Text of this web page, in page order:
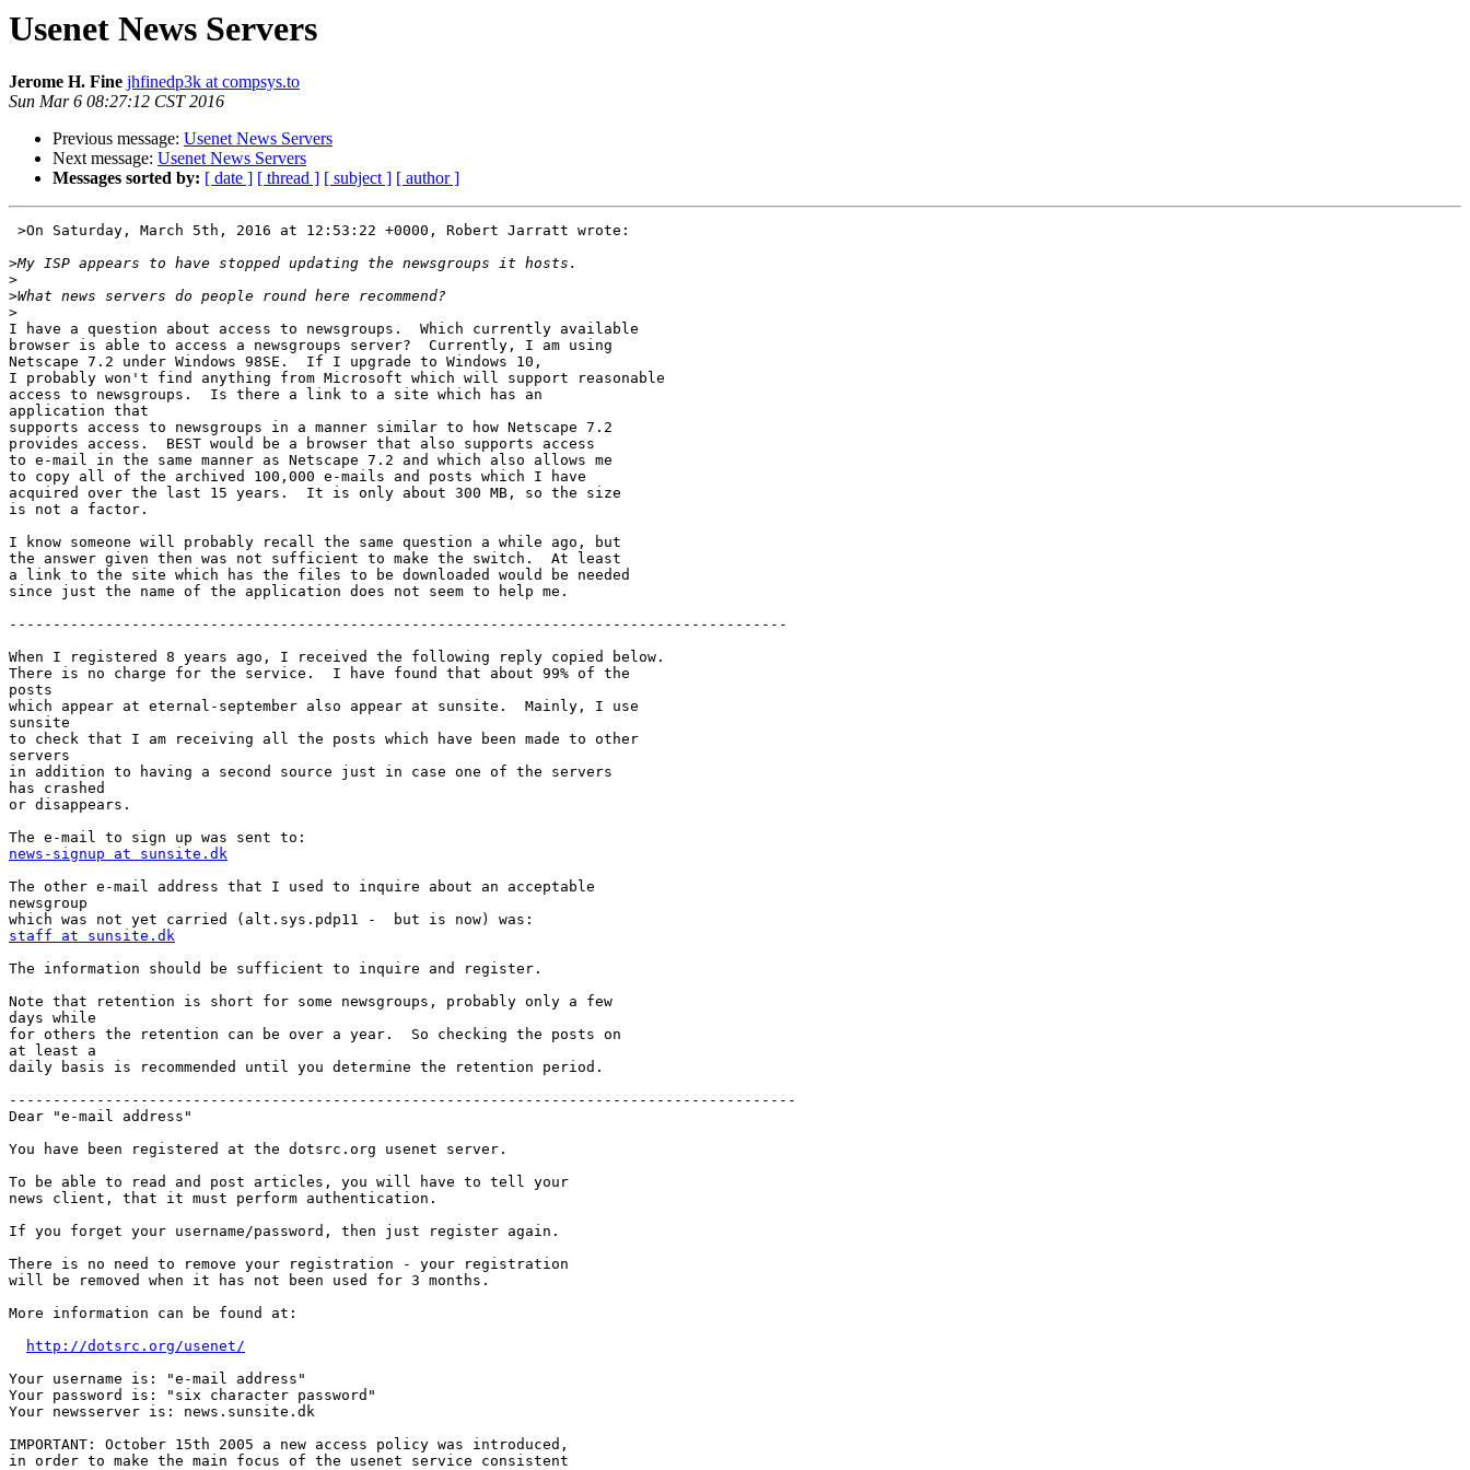
Usenet News Servers
Jerome H. Fine jhfinedp3k at compsys.to
Sun Mar 6 08:27:12 CST 2016
Previous message: Usenet News Servers
Next message: Usenet News Servers
Messages sorted by: [ date ] [ thread ] [ subject ] [ author ]
>
>
>
>
I have a question about access to newsgroups.  Which currently available
browser is able to access a newsgroups server?  Currently, I am using
Netscape 7.2 under Windows 98SE.  If I upgrade to Windows 10,
I probably won't find anything from Microsoft which will support reasonable
access to newsgroups.  Is there a link to a site which has an
application that
supports access to newsgroups in a manner similar to how Netscape 7.2
provides access.  BEST would be a browser that also supports access
to e-mail in the same manner as Netscape 7.2 and which also allows me
to copy all of the archived 100,000 e-mails and posts which I have
acquired over the last 15 years.  It is only about 300 MB, so the size
is not a factor.
I know someone will probably recall the same question a while ago, but
the answer given then was not sufficient to make the switch.  At least
a link to the site which has the files to be downloaded would be needed
since just the name of the application does not seem to help me.
-----------------------------------------------------------------------------------------
When I registered 8 years ago, I received the following reply copied below.
There is no charge for the service.  I have found that about 99% of the
posts
which appear at eternal-september also appear at sunsite.  Mainly, I use
sunsite
to check that I am receiving all the posts which have been made to other
servers
in addition to having a second source just in case one of the servers
has crashed
or disappears.
news-signup at sunsite.dk
The other e-mail address that I used to inquire about an acceptable
newsgroup
staff at sunsite.dk
The information should be sufficient to inquire and register.
Note that retention is short for some newsgroups, probably only a few
days while
for others the retention can be over a year.  So checking the posts on
at least a
daily basis is recommended until you determine the retention period.
------------------------------------------------------------------------------------------
Dear "e-mail address"
You have been registered at the dotsrc.org usenet server.
To be able to read and post articles, you will have to tell your
news client, that it must perform authentication.
If you forget your username/password, then just register again.
There is no need to remove your registration - your registration
will be removed when it has not been used for 3 months.
More information can be found at:
http://dotsrc.org/usenet/
Your username is: "e-mail address"
Your password is: "six character password"
Your newsserver is: news.sunsite.dk
IMPORTANT: October 15th 2005 a new access policy was introduced,
in order to make the main focus of the usenet service consistent